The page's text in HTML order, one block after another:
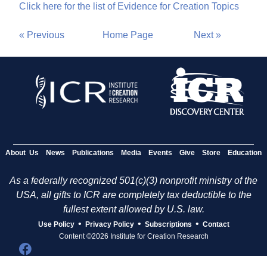
Click here for the list of Evidence for Creation Topics
« Previous Home Page Next »
About Us News Publications Media Events Give Store Education
As a federally recognized 501(c)(3) nonprofit ministry of the
USA, all gifts to ICR are completely tax deductible to the
fullest extent allowed by U.S. law.
Use Policy • Privacy Policy • Subscriptions • Contact
Content ©2026 Institute for Creation Research